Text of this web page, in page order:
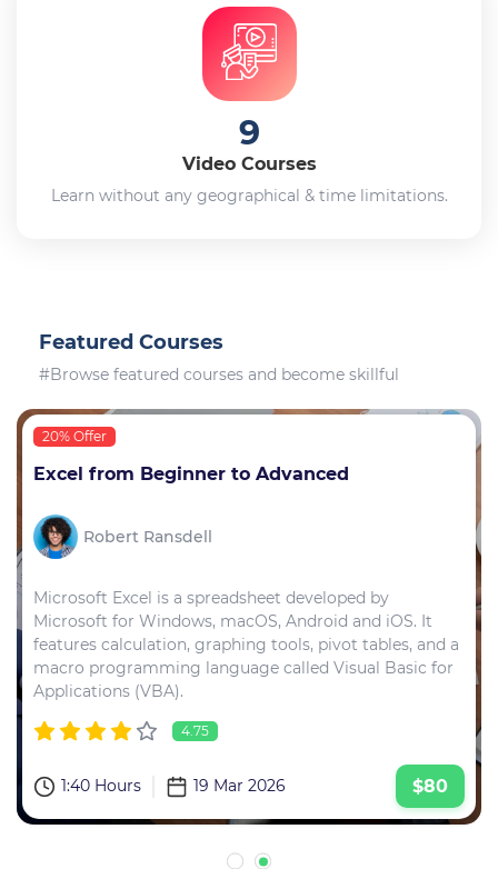
9
Video Courses
Learn without any geographical & time limitations.
Featured Courses
#Browse featured courses and become skillful
20% Offer
Excel from Beginner to Advanced
Robert Ransdell
Microsoft Excel is a spreadsheet developed by
Microsoft for Windows, macOS, Android and iOS. It
features calculation, graphing tools, pivot tables, and a
macro programming language called Visual Basic for
Applications (VBA).
4.75
1:40 Hours 19 Mar 2026 $80